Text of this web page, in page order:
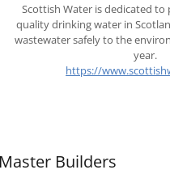
Scottish Water is dedicated
quality drinking water in
wastewater safely to the
year.
https://
Builders